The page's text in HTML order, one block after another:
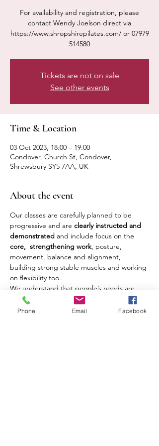
For availability and registration, please
contact Wendy Joelson direct via
https://www.shropshirepilates.com/ or 07979
514580
Tickets are not on sale
See other events
Time & Location
03 Oct 2023, 18:00 – 19:00
Condover, Church St, Condover,
Shrewsbury SY5 7AA, UK
About the event
Our classes are carefully planned to be
progressive and are clearly instructed and
demonstrated and include focus on the
core,  strengthening work, posture,
movement, balance and alignment,
building strong stable muscles and working
on flexibility too.
We understand that people’s needs are
different and where possible we offer
modifications and challenges to movements
Phone Email Facebook